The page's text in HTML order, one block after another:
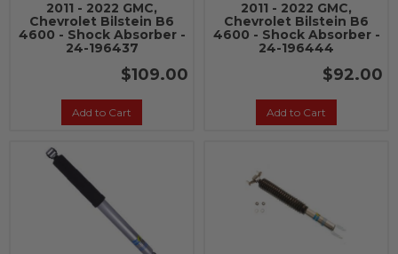
2011 - 2022 GMC,
Chevrolet Bilstein B6
4600 - Shock Absorber -
24-196437
$109.00
Add to Cart
2011 - 2022 GMC,
Chevrolet Bilstein B6
4600 - Shock Absorber -
24-196444
$92.00
Add to Cart